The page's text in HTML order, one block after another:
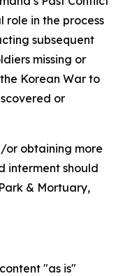
role in the process
subsequent
missing or
Korean War to
or
or obtaining more
interment should
& Mortuary,
"as is"